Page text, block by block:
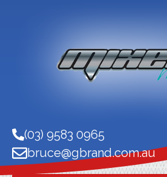
(03) 9583 0965
bruce@gbrand.com.au